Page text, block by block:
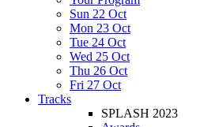
Sun 22 Oct
Mon 23 Oct
Tue 24 Oct
Wed 25 Oct
Thu 26 Oct
Fri 27 Oct
Tracks
SPLASH 2023